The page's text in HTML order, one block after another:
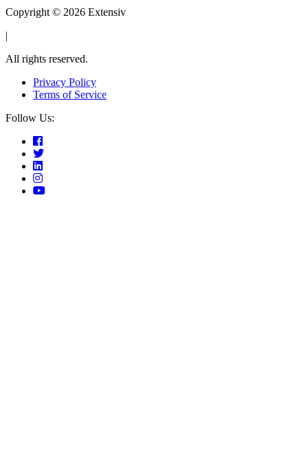
Copyright © 2026 Extensiv
|
All rights reserved.
Privacy Policy
Terms of Service
Follow Us: